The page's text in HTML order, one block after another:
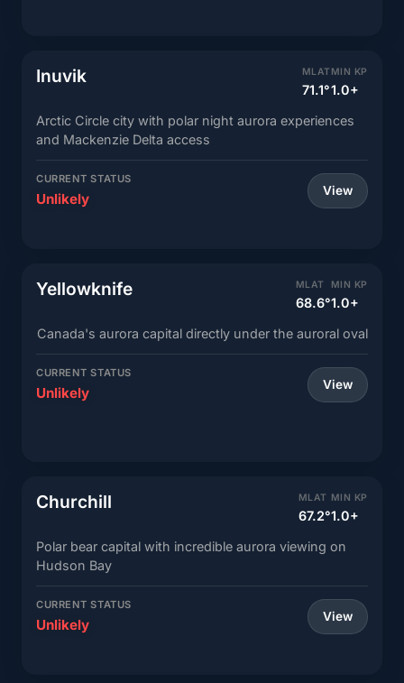
Inuvik MLAT
71.1°
MIN KP
1.0+
Arctic Circle city with polar night aurora experiences
and Mackenzie Delta access
CURRENT STATUS
Unlikely View
Yellowknife MLAT
68.6°
MIN KP
1.0+
Canada's aurora capital directly under the auroral oval
CURRENT STATUS
Unlikely View
Churchill MLAT
67.2°
MIN KP
1.0+
Polar bear capital with incredible aurora viewing on
Hudson Bay
CURRENT STATUS
Unlikely View